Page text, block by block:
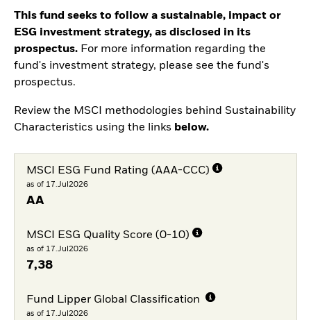
This fund seeks to follow a sustainable, impact or
ESG investment strategy, as disclosed in its
prospectus. For more information regarding the
fund's investment strategy, please see the fund's
prospectus.
Review the MSCI methodologies behind Sustainability
Characteristics using the links below.
MSCI ESG Fund Rating (AAA-CCC)
as of 17.Jul2026
AA
MSCI ESG Quality Score (0-10)
as of 17.Jul2026
7,38
Fund Lipper Global Classification
as of 17.Jul2026